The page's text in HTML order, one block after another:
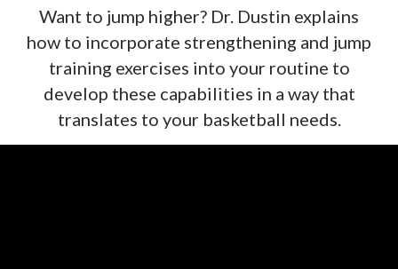
Want to jump higher? Dr. Dustin explains
how to incorporate strengthening and jump
training exercises into your routine to
develop these capabilities in a way that
translates to your basketball needs.